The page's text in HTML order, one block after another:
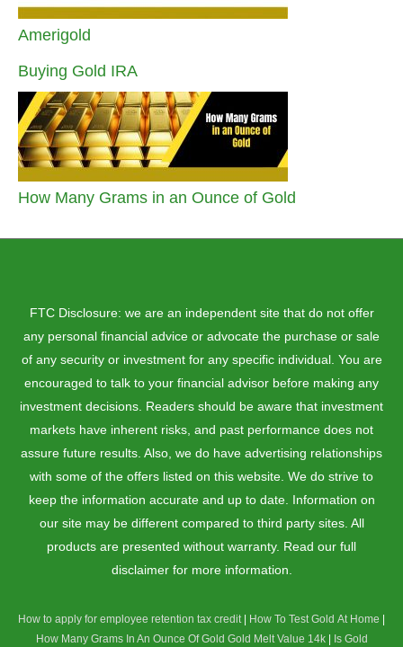
Amerigold
Buying Gold IRA
How Many Grams in an Ounce of Gold
FTC Disclosure: we are an independent site that do not offer
any personal financial advice or advocate the purchase or sale
of any security or investment for any specific individual. You are
encouraged to talk to your financial advisor before making any
investment decisions. Readers should be aware that investment
markets have inherent risks, and past performance does not
assure future results. Also, we do have advertising relationships
with some of the offers listed on this website. We do strive to
keep the information accurate and up to date. Information on
our site may be different compared to third party sites. All
products are presented without warranty. Read our full
disclaimer for more information.
How to apply for employee retention tax credit| How To Test Gold At Home
How Many Grams In An Ounce Of Gold Gold Melt Value 14k| Is Gold